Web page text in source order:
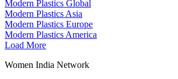
Modern Plastics Global
Modern Plastics Asia
Modern Plastics Europe
Modern Plastics America
Load More
Women India Network